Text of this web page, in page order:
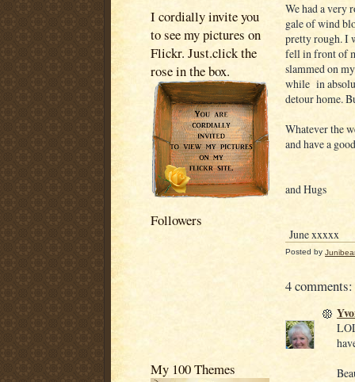
I cordially invite you
to see my pictures on
Flickr. Just.click the
rose in the box.
Followers
My 100 Themes
We had a very
gale of wind
pretty rough. I
fell in front of
slammed on
while in
detour home.
Whatever the
and have a
and Hugs
June xxxxx
Posted by
4 comments: